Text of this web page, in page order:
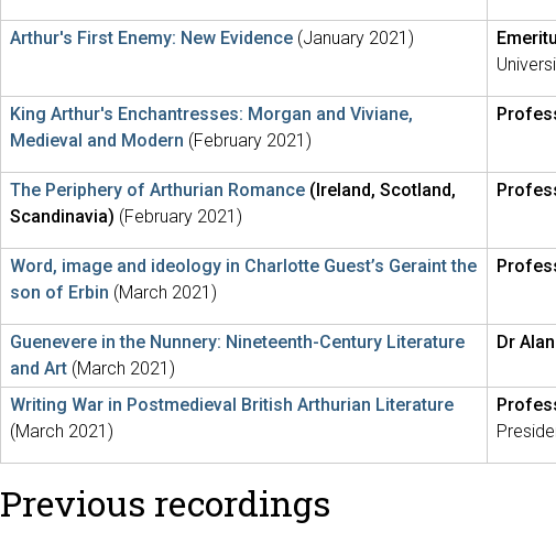
Arthur's First Enemy: New Evidence (January 2021)
King Arthur's Enchantresses: Morgan and Viviane,
Medieval and Modern (February 2021)
The Periphery of Arthurian Romance (Ireland, Scotland,
Scandinavia) (February 2021)
Word, image and ideology in Charlotte Guest’s Geraint the
son of Erbin (March 2021)
Guenevere in the Nunnery: Nineteenth-Century Literature
and Art (March 2021)
Dr
Writing War in Postmedieval British Arthurian Literature
(March 2021)
Previous recordings